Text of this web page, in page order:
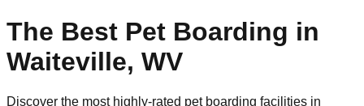
The Best Pet Boarding in
Waiteville, WV
Discover the most highly-rated pet boarding facilities in